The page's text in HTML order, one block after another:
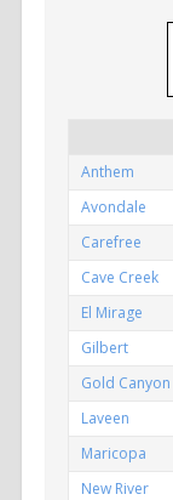
Anthem
Avondale
Carefree
Cave Creek
El Mirage
Gilbert
Gold Canyon
Laveen
Maricopa
New River